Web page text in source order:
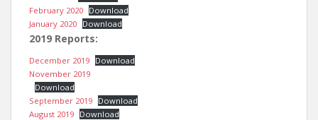
February 2020 Download
January 2020 Download
2019 Reports:
December 2019 Download
November 2019
Download
September 2019 Download
August 2019 Download